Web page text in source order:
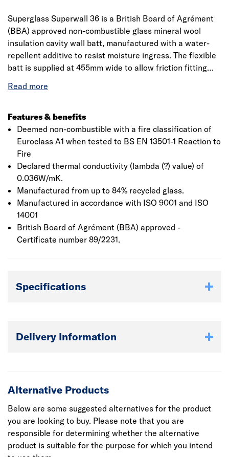
Superglass Superwall 36 is a British Board of Agrément
(BBA) approved non-combustible glass mineral wool
insulation cavity wall batt, manufactured with a water-
repellent additive to resist moisture ingress. The flexible
batt is supplied at 455mm wide to allow friction fitting
need for on-site cutting and waste. Designed to provide
masonry cavity walls.
Features & benefits
Deemed non-combustible with a fire classification of
Euroclass A1 when tested to BS EN 13501-1 Reaction to
Fire
Declared thermal conductivity (lambda (?) value) of
0.036W/mK.
Manufactured from up to 84% recycled glass.
Manufactured in accordance with ISO 9001 and ISO
14001
British Board of Agrément (BBA) approved -
Certificate number 89/2231.
Specifications
Delivery Information
Alternative Products
Below are some suggested alternatives for the product
you are looking to buy. Please note that you are
responsible for determining whether the alternative
product is suitable for the purpose for which you intend